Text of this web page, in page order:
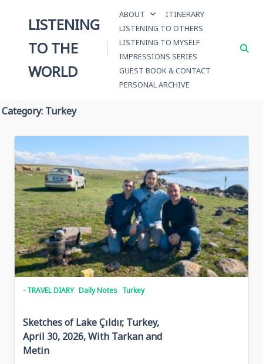
LISTENING
TO THE
WORLD
ABOUT
ITINERARY
LISTENING TO OTHERS
LISTENING TO MYSELF
IMPRESSIONS SERIES
GUEST BOOK & CONTACT
PERSONAL ARCHIVE
Category: Turkey
- TRAVEL DIARY Daily Notes Turkey
Sketches of Lake Çıldır, Turkey,
April 30, 2026, With Tarkan and
Metin